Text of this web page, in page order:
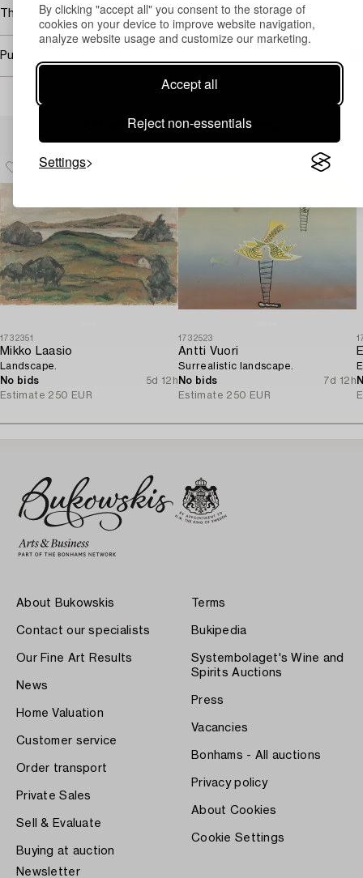
By clicking "accept all" you consent to the storage of
cookies on your device to improve website navigation,
analyze website usage and customize our marketing.
Accept all
Reject non-essentials
Settings
The artist's family; current owner.
Purchasing info
Others have also viewed
1732351
Mikko Laasio
Landscape.
No bids
5d 12h
Estimate 250 EUR
1732523
Antti Vuori
Surrealistic landscape.
No bids
7d 12h
Estimate 250 EUR
About Bukowskis
Contact our specialists
Our Fine Art Results
News
Home Valuation
Customer service
Order transport
Private Sales
Sell & Evaluate
Buying at auction
Terms
Bukipedia
Systembolaget's Wine and
Spirits Auctions
Press
Vacancies
Bonhams - All auctions
Privacy policy
About Cookies
Cookie Settings
Newsletter